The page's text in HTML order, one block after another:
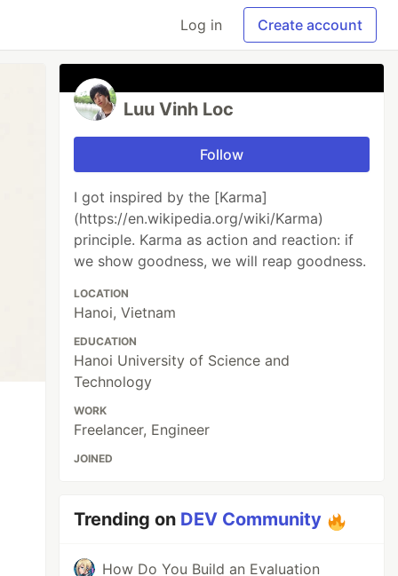
Log in Create account
Luu Vinh Loc
Follow
I got inspired by the [Karma]
(https://en.wikipedia.org/wiki/Karma)
principle. Karma as action and reaction: if
we show goodness, we will reap goodness.
LOCATION
Hanoi, Vietnam
EDUCATION
Hanoi University of Science and
Technology
WORK
Freelancer, Engineer
JOINED
Trending on DEV Community
How Do You Build an Evaluation